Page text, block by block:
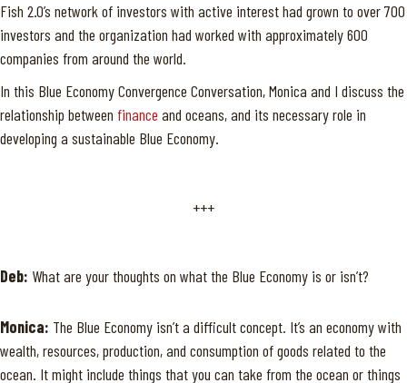
Fish 2.0’s network of investors with active interest had grown to over 700
investors and the organization had worked with approximately 600
companies from around the world.
In this Blue Economy Convergence Conversation, Monica and I discuss the
relationship between finance and oceans, and its necessary role in
developing a sustainable Blue Economy.
+++
Deb: What are your thoughts on what the Blue Economy is or isn’t?
Monica: The Blue Economy isn’t a difficult concept. It’s an economy with
wealth, resources, production, and consumption of goods related to the
ocean. It might include things that you can take from the ocean or things